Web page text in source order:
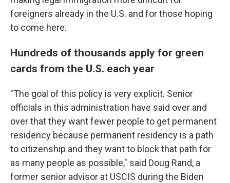
foreigners already in the U.S. and for those hoping
to come here.
Hundreds of thousands apply for green
cards from the U.S. each year
"The goal of this policy is very explicit. Senior
officials in this administration have said over and
over that they want fewer people to get permanent
residency because permanent residency is a path
to citizenship and they want to block that path for
as many people as possible," said Doug Rand, a
former senior advisor at USCIS during the Biden